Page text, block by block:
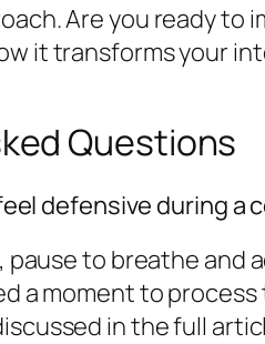
Are you ready
it transforms your
Questions
defensive during a
pause to breathe and
a moment to
in the full